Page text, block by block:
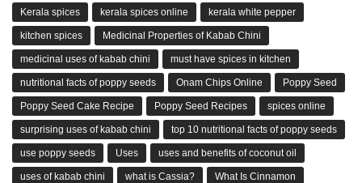
Kerala spices kerala spices online kerala white pepper
kitchen spices Medicinal Properties of Kabab Chini
medicinal uses of kabab chini must have spices in kitchen
nutritional facts of poppy seeds Onam Chips Online Poppy Seed
Poppy Seed Cake Recipe Poppy Seed Recipes spices online
surprising uses of kabab chini top 10 nutritional facts of poppy seeds
use poppy seeds Uses uses and benefits of coconut oil
uses of kabab chini what is Cassia? What Is Cinnamon